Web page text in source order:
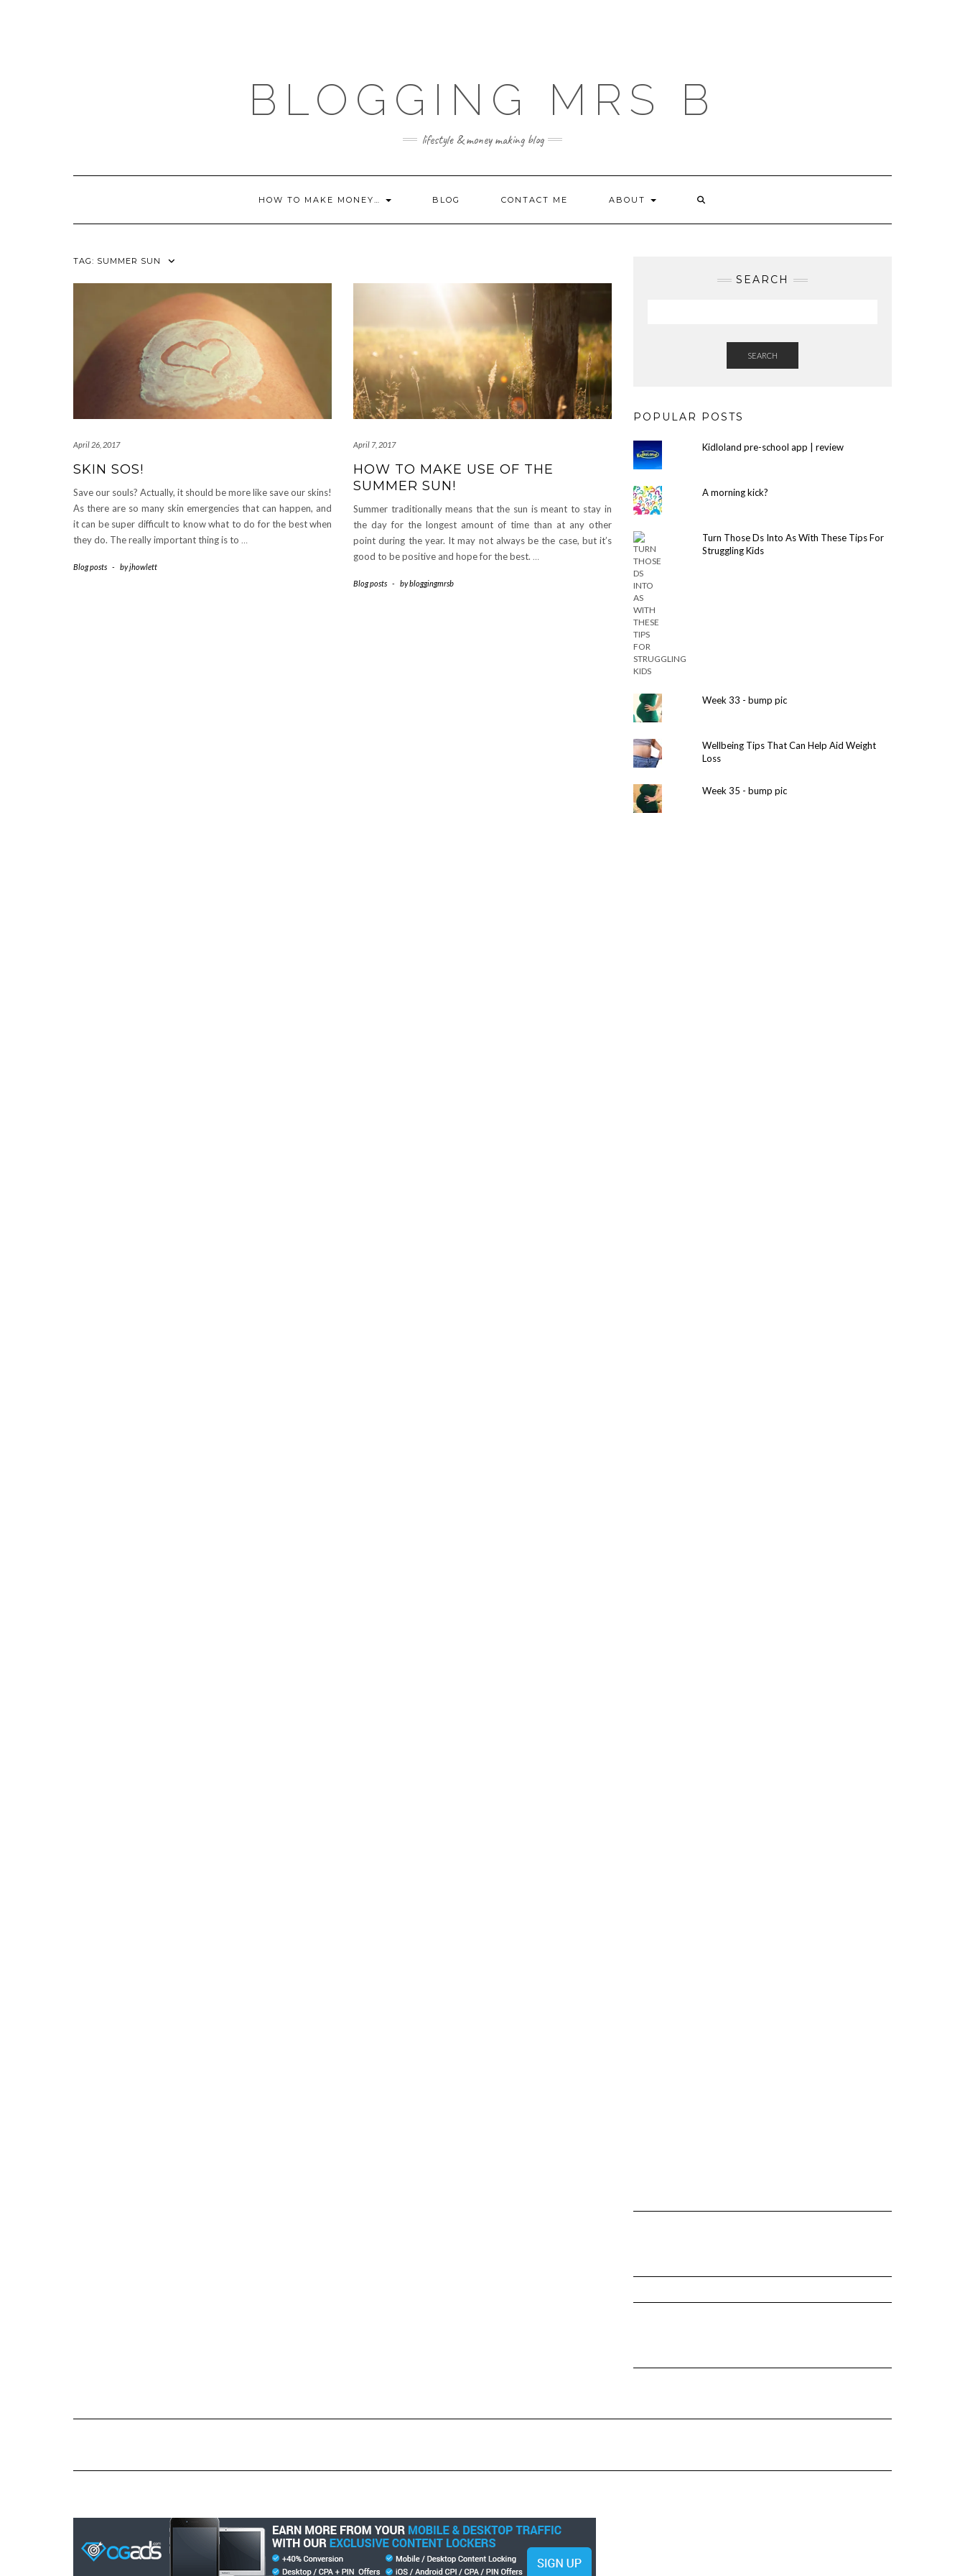
BLOGGING MRS B
lifestyle & money making blog
HOW TO MAKE MONEY… BLOG CONTACT ME ABOUT
TAG: SUMMER SUN
April 26, 2017
SKIN SOS!
Save our souls? Actually, it should be more like save our skins!
As there are so many skin emergencies that can happen, and
it can be super difficult to know what to do for the best when
they do. The really important thing is to …
Blog posts - byjhowlett
April 7, 2017
HOW TO MAKE USE OF THE
SUMMER SUN!
Summer traditionally means that the sun is meant to stay in
the day for the longest amount of time than at any other
point during the year. It may not always be the case, but it’s
good to be positive and hope for the best. …
Blog posts - bybloggingmrsb
SEARCH
SEARCH
POPULAR POSTS
Kidloland pre-school app | review
A morning kick?
Turn Those Ds Into As With These Tips For
Struggling Kids
Week 33 - bump pic
Wellbeing Tips That Can Help Aid Weight
Loss
Week 35 - bump pic